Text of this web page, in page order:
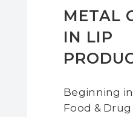
METAL
IN LIP
Beginning in
Food & Drug